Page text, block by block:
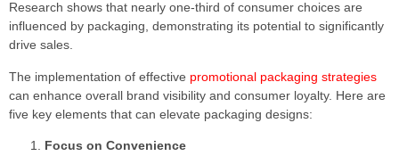
Research shows that nearly one-third of consumer choices are
influenced by packaging, demonstrating its potential to significantly
drive sales.
The implementation of effective promotional packaging strategies
can enhance overall brand visibility and consumer loyalty. Here are
five key elements that can elevate packaging designs:
Focus on Convenience